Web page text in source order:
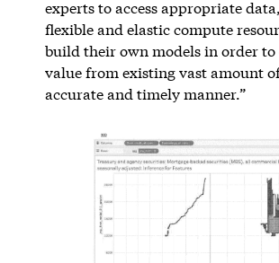
experts to access appropriate
flexible and elastic compute
build their own models in order
value from existing vast amount
accurate and timely manner.”